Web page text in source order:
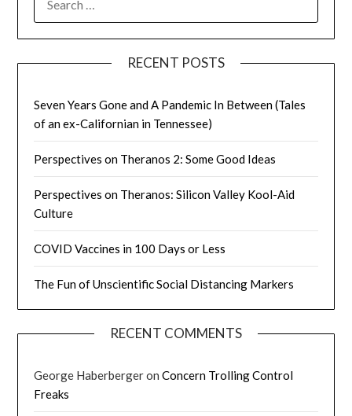
FOR:
RECENT POSTS
Seven Years Gone and A Pandemic In Between (Tales
of an ex-Californian in Tennessee)
Perspectives on Theranos 2: Some Good Ideas
Perspectives on Theranos: Silicon Valley Kool-Aid
Culture
COVID Vaccines in 100 Days or Less
The Fun of Unscientific Social Distancing Markers
RECENT COMMENTS
George HaberbergeronConcern Trolling Control
Freaks